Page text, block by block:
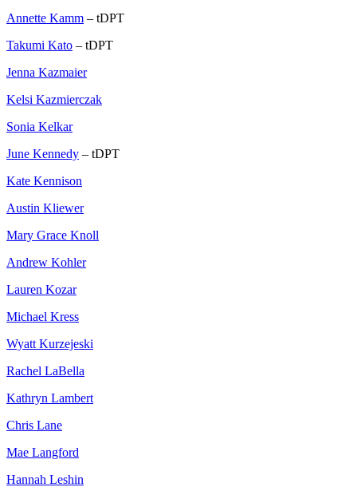
Annette Kamm – tDPT
Takumi Kato – tDPT
Jenna Kazmaier
Kelsi Kazmierczak
Sonia Kelkar
June Kennedy – tDPT
Kate Kennison
Austin Kliewer
Mary Grace Knoll
Andrew Kohler
Lauren Kozar
Michael Kress
Wyatt Kurzejeski
Rachel LaBella
Kathryn Lambert
Chris Lane
Mae Langford
Hannah Leshin